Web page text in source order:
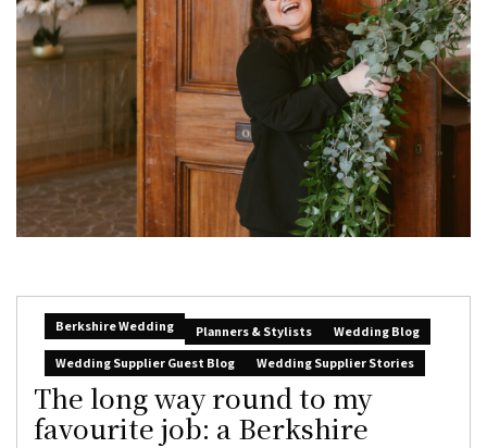
Berkshire Wedding Planners & Stylists
Wedding Blog
Wedding Supplier Guest Blog
Wedding Supplier Stories
The long way round to my
favourite job: a Berkshire